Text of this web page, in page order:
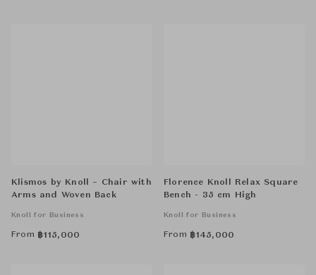
Klismos by Knoll – Chair with
Arms and Woven Back
Knoll for Business
From ฿115,000
Florence Knoll Relax Square
Bench - 35 cm High
Knoll for Business
From ฿145,000